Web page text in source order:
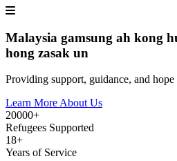
Malaysia gamsung ah kong
hong zasak un
Providing support, guidance, and
Learn More About Us
20000+
Refugees Supported
18+
Years of Service